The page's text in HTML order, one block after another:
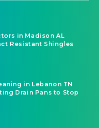
in Madison AL
Resistant Shingles
in Lebanon TN
Drain Pans to Stop